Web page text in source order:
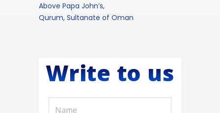
Above Papa John’s,
Qurum, Sultanate of Oman
Write to us